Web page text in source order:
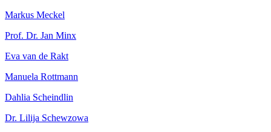
Markus Meckel
Prof. Dr. Jan Minx
Eva van de Rakt
Manuela Rottmann
Dahlia Scheindlin
Dr. Lilija Schewzowa